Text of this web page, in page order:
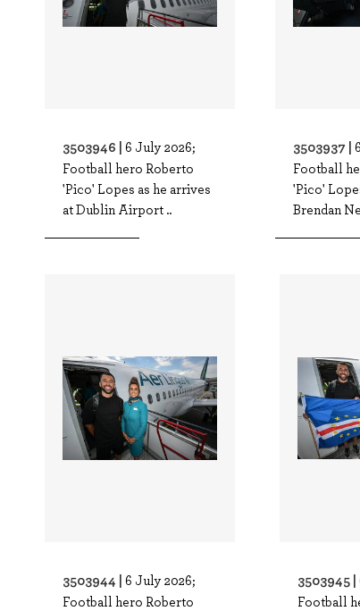
3503946 | 6 July 2026;
Football hero Roberto
'Pico' Lopes as he arrives
at Dublin Airport ..
3503937 |
Football
'Pico'
Brendan
3503944 | 6 July 2026;
Football hero Roberto
3503945 |
Football